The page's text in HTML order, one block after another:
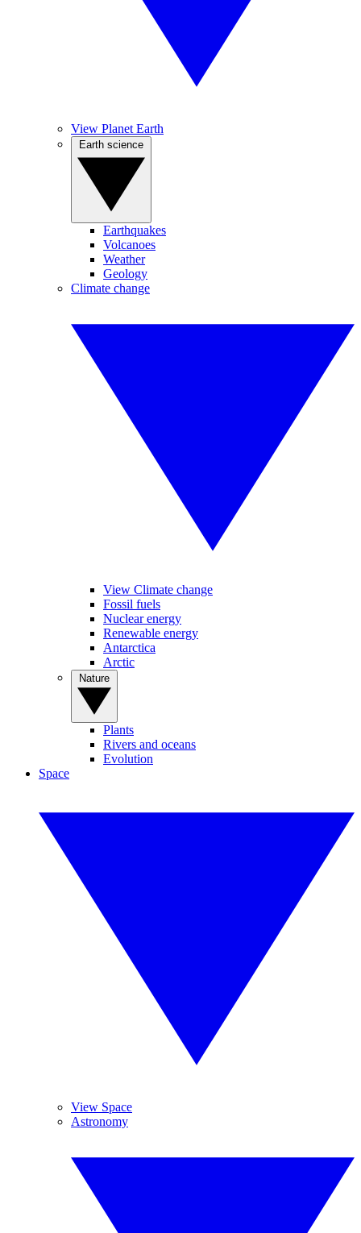
View Planet Earth
Earthquakes
Volcanoes
Weather
Geology
Climate change
View Climate change
Fossil fuels
Nuclear energy
Renewable energy
Antarctica
Arctic
Plants
Rivers and oceans
Evolution
Space
View Space
Astronomy